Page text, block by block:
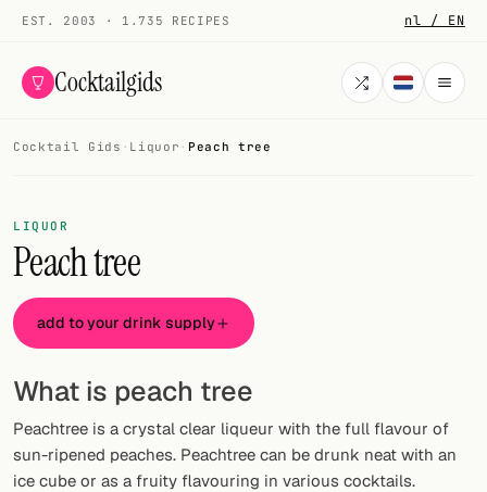
EST. 2003 · 1.735 RECIPES nl / EN
Cocktailgids
COCKTAILS
All cocktails
Smoothies
Alcohol-free
My bar
Gallery
Cocktail Gids · Liquor · Peach tree
LIQUOR
Peach tree
add to your drink supply
What is peach tree
Peachtree is a crystal clear liqueur with the full flavour of
sun-ripened peaches. Peachtree can be drunk neat with an
ice cube or as a fruity flavouring in various cocktails.